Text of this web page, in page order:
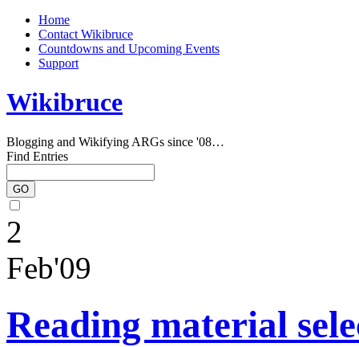
Home
Contact Wikibruce
Countdowns and Upcoming Events
Support
Wikibruce
Blogging and Wikifying ARGs since '08…
Find Entries
2
Feb'09
Reading material